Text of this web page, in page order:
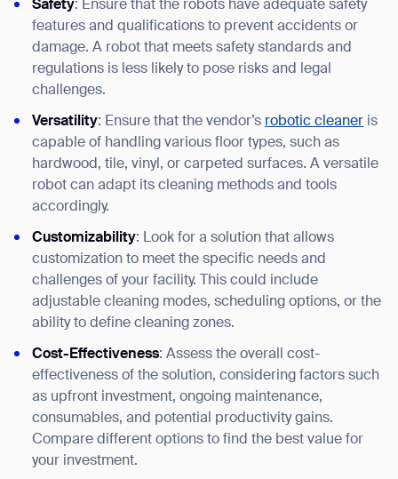
Safety: Ensure that the robots have adequate safety
features and qualifications to prevent accidents or
damage. A robot that meets safety standards and
regulations is less likely to pose risks and legal
challenges.
Versatility: Ensure that the vendor’s robotic cleaner is
capable of handling various floor types, such as
hardwood, tile, vinyl, or carpeted surfaces. A versatile
robot can adapt its cleaning methods and tools
accordingly.
Customizability: Look for a solution that allows
customization to meet the specific needs and
challenges of your facility. This could include
adjustable cleaning modes, scheduling options, or the
ability to define cleaning zones.
Cost-Effectiveness: Assess the overall cost-
effectiveness of the solution, considering factors such
as upfront investment, ongoing maintenance,
consumables, and potential productivity gains.
Compare different options to find the best value for
your investment.